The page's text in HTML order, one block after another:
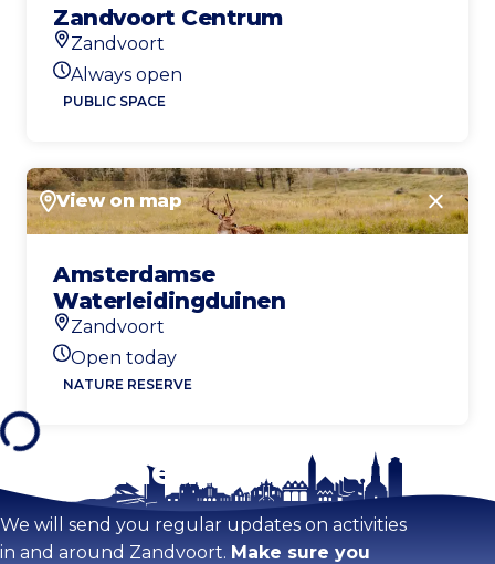
Zandvoort Centrum
Location
Zandvoort
Today's opening hours
Always open
PUBLIC SPACE
View on map Close
Amsterdamse
Waterleidingduinen
Location
Zandvoort
Today's opening hours
Open today
NATURE RESERVE
Stay tuned!
We will send you regular updates on activities
in and around Zandvoort. Make sure you